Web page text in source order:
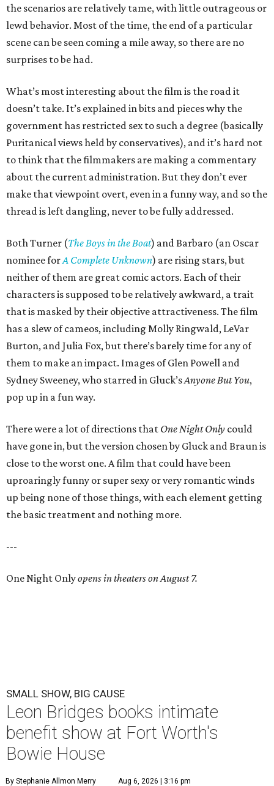
the scenarios are relatively tame, with little outrageous or
lewd behavior. Most of the time, the end of a particular
scene can be seen coming a mile away, so there are no
surprises to be had.
What’s most interesting about the film is the road it
doesn’t take. It’s explained in bits and pieces why the
government has restricted sex to such a degree (basically
Puritanical views held by conservatives), and it’s hard not
to think that the filmmakers are making a commentary
about the current administration. But they don’t ever
make that viewpoint overt, even in a funny way, and so the
thread is left dangling, never to be fully addressed.
Both Turner (The Boys in the Boat) and Barbaro (an Oscar
nominee forA Complete Unknown) are rising stars, but
neither of them are great comic actors. Each of their
characters is supposed to be relatively awkward, a trait
that is masked by their objective attractiveness. The film
has a slew of cameos, including Molly Ringwald, LeVar
Burton, and Julia Fox, but there’s barely time for any of
them to make an impact. Images of Glen Powell and
Sydney Sweeney, who starred in Gluck’sAnyone But You,
pop up in a fun way.
There were a lot of directions that One Night Only could
have gone in, but the version chosen by Gluck and Braun is
close to the worst one. A film that could have been
uproaringly funny or super sexy or very romantic winds
up being none of those things, with each element getting
the basic treatment and nothing more.
---
One Night Onlyopens in theaters on August 7.
SMALL SHOW, BIG CAUSE
Leon Bridges books intimate
benefit show at Fort Worth's
Bowie House
By Stephanie Allmon Merry Aug 6, 2026 | 3:16 pm